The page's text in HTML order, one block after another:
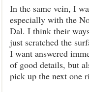
In the same vein, I
especially with the
Dal. I think their
just scratched the
I want answered
of good details, but
pick up the next one